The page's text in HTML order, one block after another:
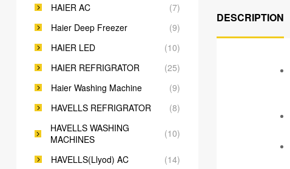
DESCRIPTION
HAIER AC
(7)
Haier Deep Freezer
(9)
HAIER LED
(10)
HAIER REFRIGRATOR
(25)
Haier Washing Machine
(9)
HAVELLS REFRIGRATOR
(8)
HAVELLS WASHING
MACHINES
(10)
HAVELLS(Llyod) AC
(14)